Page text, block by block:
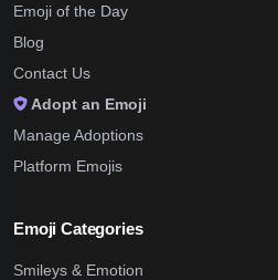
Emoji of the Day
Blog
Contact Us
Adopt an Emoji
Manage Adoptions
Platform Emojis
Emoji Categories
Smileys & Emotion